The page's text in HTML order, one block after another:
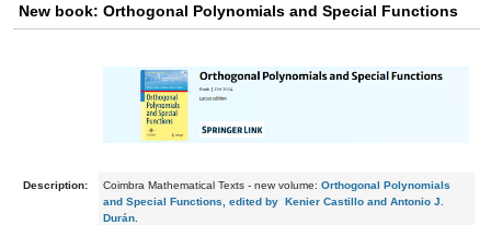
New book: Orthogonal Polynomials and Special Functions
Description: Coimbra Mathematical Texts - new volume: Orthogonal Polynomials
and Special Functions, edited by Kenier Castillo and Antonio J.
Durán